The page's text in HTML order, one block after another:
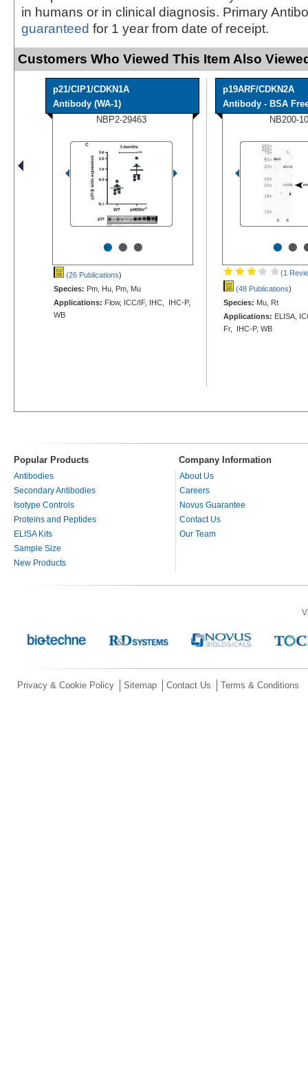
in humans or in clinical diagnosis. Primary
guaranteed for 1 year from date of receipt.
Customers Who Viewed This Item Also
p21/CIP1/CDKN1A
Antibody (WA-1)
NBP2-29463
•••
(26 Publications)
Species: Pm, Hu, Pm, Mu
Applications: Flow, ICC/IF, IHC, IHC-P,
WB
p19ARF/CDKN2A
Antibody - BSA
NB200-
••
(1
(48 Publications)
Species: Mu, Rt
Applications: ELISA,
Fr, IHC-P, WB
Popular Products Company Information
Antibodies
Secondary Antibodies
Isotype Controls
Proteins and Peptides
ELISA Kits
Sample Size
New Products
About Us
Careers
Novus Guarantee
Contact Us
Our Team
Privacy & Cookie Policy Sitemap Contact Us Terms & Conditions